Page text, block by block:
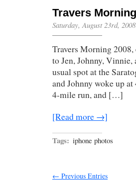
Travers
Saturday, August 23rd, 2008
Travers Morning
to Jen, Johnny,
usual spot at the
and Johnny woke up
4-mile run, and […]
[Read more →]
Tags: iphone photos
← Previous Entries